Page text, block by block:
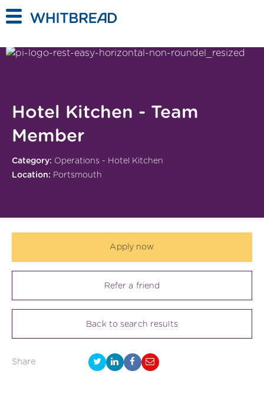
Hotel Kitchen - Team
Member
Category: Operations - Hotel Kitchen
Location: Portsmouth
Apply now
Refer a friend
Back to search results
Share